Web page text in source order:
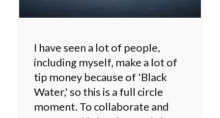
I have seen a lot of people,
including myself, make a lot of
tip money because of 'Black
Water,' so this is a full circle
moment. To collaborate and